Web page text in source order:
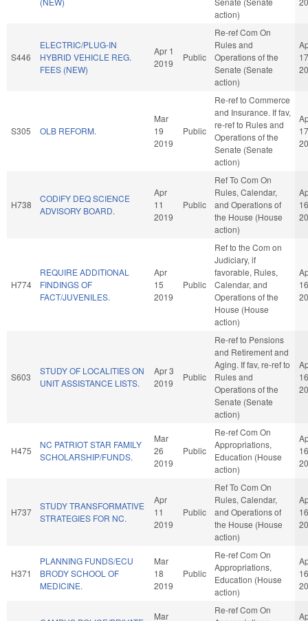
action)
S446
ELECTRIC/PLUG-IN
HYBRID VEHICLE REG.
FEES (NEW)
Apr 1
2019
Public
Re-ref Com On
Rules and
Operations of the
Senate (Senate
action)
17
S305 OLB REFORM.
Mar
19
2019
Public
Re-ref to Commerce
and Insurance. If fav,
re-ref to Rules and
Operations of the
Senate (Senate
action)
17
H738
CODIFY DEQ SCIENCE
ADVISORY BOARD.
Apr
11
2019
Public
Ref To Com On
Rules, Calendar,
and Operations of
the House (House
action)
16
H774
REQUIRE ADDITIONAL
FINDINGS OF
FACT/JUVENILES.
Apr
15
2019
Public
Ref to the Com on
Judiciary, if
favorable, Rules,
Calendar, and
Operations of the
House (House
action)
16
S603
STUDY OF LOCALITIES ON
UNIT ASSISTANCE LISTS.
Apr 3
2019
Public
Re-ref to Pensions
and Retirement and
Aging. If fav, re-ref to
Rules and
Operations of the
Senate (Senate
action)
16
H475
NC PATRIOT STAR FAMILY
SCHOLARSHIP/FUNDS.
Mar
26
2019
Public
Re-ref Com On
Appropriations,
Education (House
action)
16
H737
STUDY TRANSFORMATIVE
STRATEGIES FOR NC.
Apr
11
2019
Public
Ref To Com On
Rules, Calendar,
and Operations of
the House (House
action)
16
H371
PLANNING FUNDS/ECU
BRODY SCHOOL OF
MEDICINE.
Mar
18
2019
Public
Re-ref Com On
Appropriations,
Education (House
action)
16
Mar
Re-ref Com On